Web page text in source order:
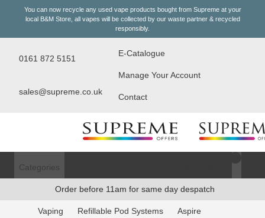
You can now recycle any used vape products bought from Supreme at your
local B&M Store, all vapes will be collected by our waste partner & recycled
responsibly.
0161 872 5151
sales@supreme.co.uk
E-Catalogue
Manage Your Account
Contact
Categories
Order before 11am for same day despatch
Vaping Refillable Pod Systems Aspire